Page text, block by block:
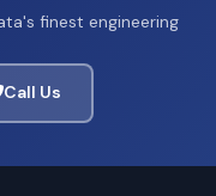
finest engineering
Call Us